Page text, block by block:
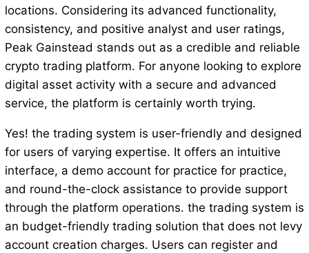
locations. Considering its advanced functionality,
consistency, and positive analyst and user ratings,
Peak Gainstead stands out as a credible and reliable
crypto trading platform. For anyone looking to explore
digital asset activity with a secure and advanced
service, the platform is certainly worth trying.
Yes! the trading system is user-friendly and designed
for users of varying expertise. It offers an intuitive
interface, a demo account for practice for practice,
and round-the-clock assistance to provide support
through the platform operations. the trading system is
an budget-friendly trading solution that does not levy
account creation charges. Users can register and